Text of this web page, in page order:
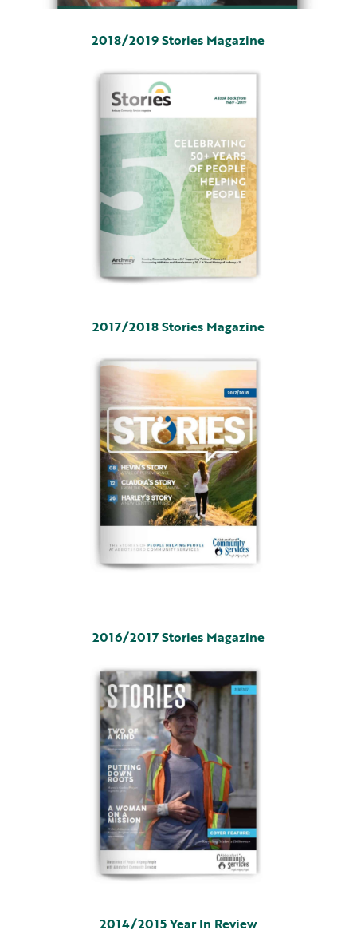
2018/2019 Stories Magazine
2017/2018 Stories Magazine
2016/2017 Stories Magazine
2014/2015 Year In Review